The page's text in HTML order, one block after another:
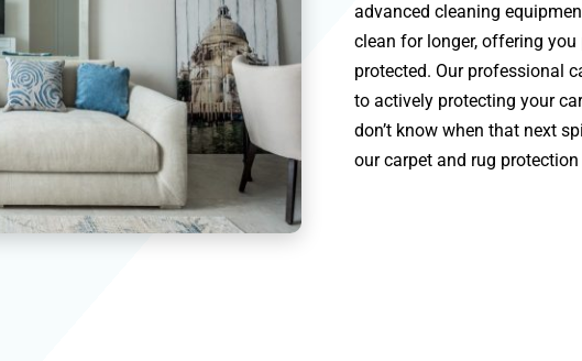
advanced cleaning
clean for longer, offering you
protected. Our professional
to actively protecting your
don’t know when that next
our carpet and rug protection